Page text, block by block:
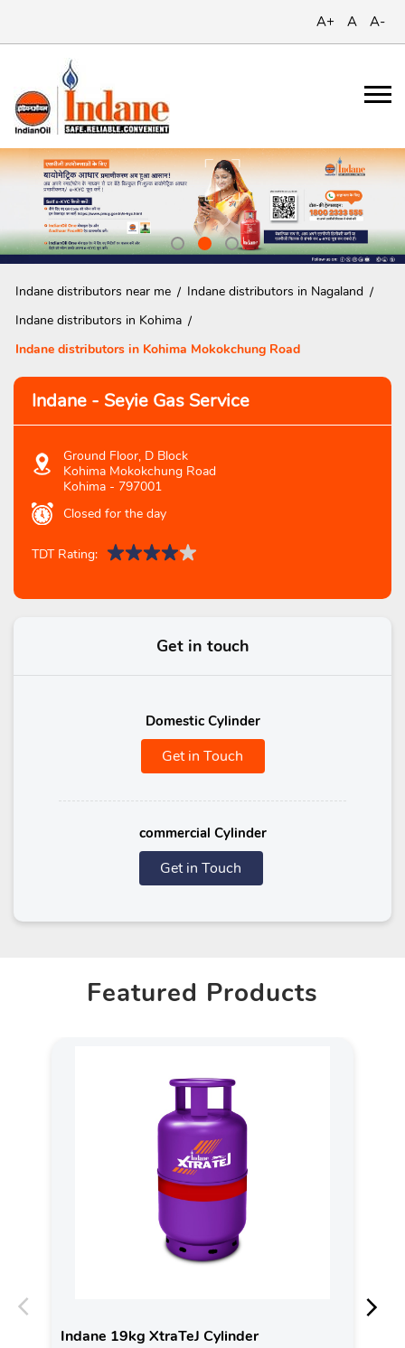
A+ A A-
Indane distributors near me
Indane distributors in Nagaland
Indane distributors in Kohima
Indane distributors in Kohima Mokokchung Road
Indane - Seyie Gas Service
Ground Floor, D Block
Kohima Mokokchung Road
Kohima - 797001
Closed for the day
TDT Rating:
Get in touch
Domestic Cylinder
Get in Touch
commercial Cylinder
Get in Touch
Featured Products
Indane 19kg XtraTeJ Cylinder